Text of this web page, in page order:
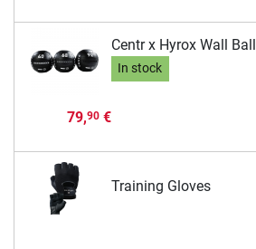
Centr x Hyrox Wall Ball
In stock
79,90€
Training Gloves